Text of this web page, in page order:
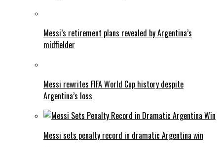
Messi’s retirement plans revealed by Argentina’s
midfielder
Messi rewrites FIFA World Cup history despite
Argentina’s loss
Messi sets penalty record in dramatic Argentina win